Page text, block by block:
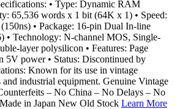
• Type: Dynamic RAM
65,536 words x 1 bit (64K x 1) • Speed:
(150ns) • Package: 16-pin Dual In-line
• Technology: N-channel MOS, Single-
layer polysilicon • Features: Page
5V power • Status: Discontinued by
Known for its use in vintage
and industrial equipment. Genuine Vintage
– No China – No Delays – No
in Japan New Old Stock Learn More